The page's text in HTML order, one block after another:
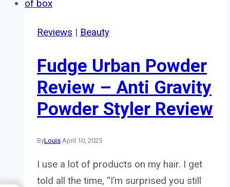
Reviews | Beauty
Fudge Urban Powder
Review – Anti Gravity
Powder Styler Review
ByLouis April 10, 2025
I use a lot of products on my hair. I get
told all the time, “I’m surprised you still